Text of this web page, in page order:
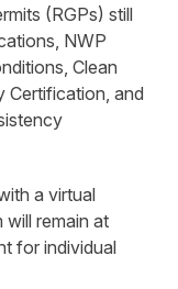
(RGPs) still
NWP
Clean
Certification, and
a virtual
remain at
for individual